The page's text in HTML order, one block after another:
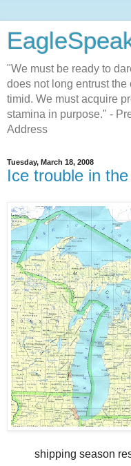
"We must be ready to
does not long entrust the
timid. We must acquire
stamina in purpose." -
Address
Tuesday, March 18, 2008
Ice trouble in
shipping season